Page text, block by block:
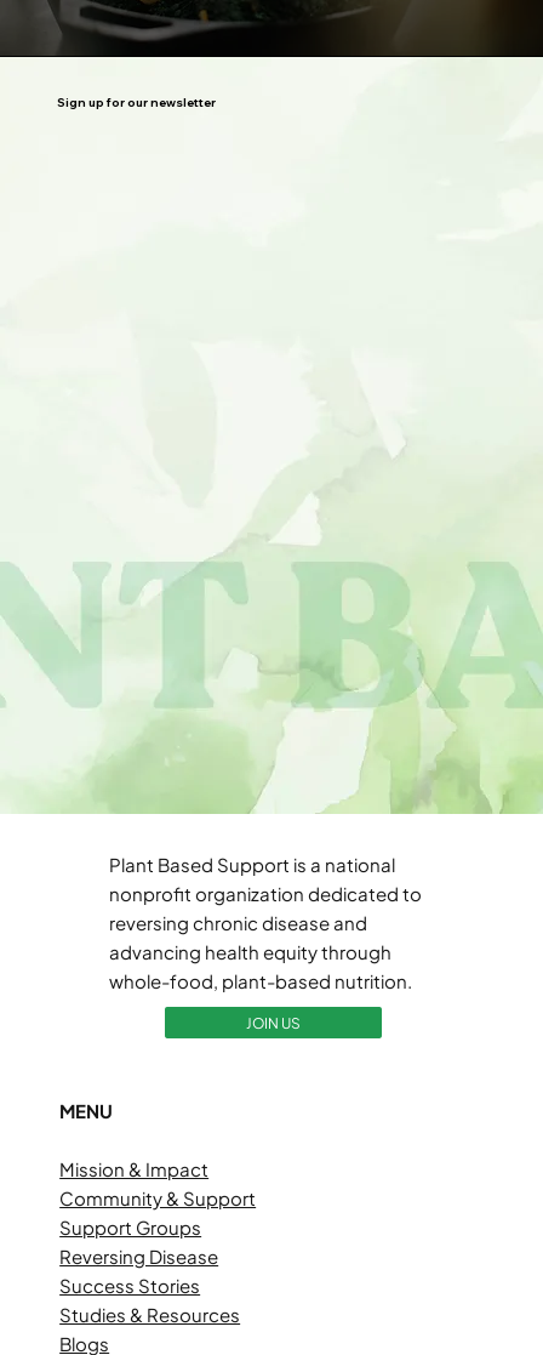
Sign up for our newsletter
Plant Based Support is a national
nonprofit organization dedicated to
reversing chronic disease and
advancing health equity through
whole-food, plant-based nutrition.
JOIN US
MENU
Mission & Impact
Community & Support
Support Groups
Reversing Disease
Success Stories
Studies & Resources
Blogs